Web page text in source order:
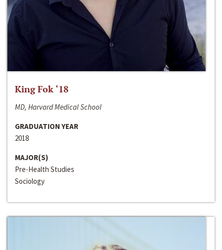
King Fok ‘18
MD, Harvard Medical School
GRADUATION YEAR
2018
MAJOR(S)
Pre-Health Studies
Sociology